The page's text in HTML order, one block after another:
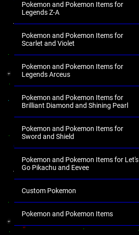
Pokemon and Pokemon Items for
Legends Z-A
Pokemon and Pokemon Items for
Scarlet and Violet
Pokemon and Pokemon Items for
Legends Arceus
Pokemon and Pokemon Items for
Brilliant Diamond and Shining Pearl
Pokemon and Pokemon Items for
Sword and Shield
Pokemon and Pokemon Items for Let's
Go Pikachu and Eevee
Custom Pokemon
Pokemon and Pokemon Items